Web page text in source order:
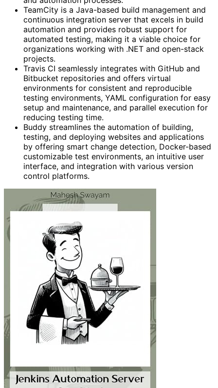
TeamCity is a Java-based build management and
continuous integration server that excels in build
automation and provides robust support for
automated testing, making it a viable choice for
organizations working with .NET and open-stack
projects.
Travis CI seamlessly integrates with GitHub and
Bitbucket repositories and offers virtual
environments for consistent and reproducible
testing environments, YAML configuration for easy
setup and maintenance, and parallel execution for
reducing testing time.
Buddy streamlines the automation of building,
testing, and deploying websites and applications
by offering smart change detection, Docker-based
customizable test environments, an intuitive user
interface, and integration with various version
control platforms.